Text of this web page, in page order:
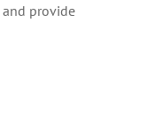
and provide